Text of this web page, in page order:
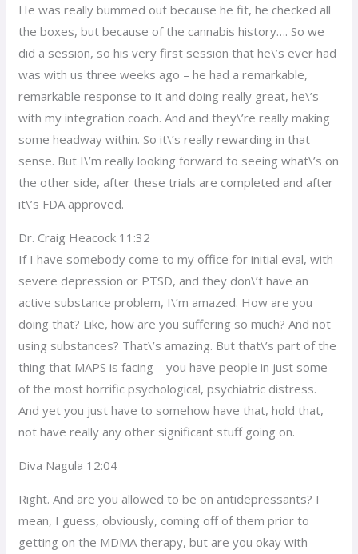
He was really bummed out because he fit, he checked all
the boxes, but because of the cannabis history…. So we
did a session, so his very first session that he\’s ever had
was with us three weeks ago – he had a remarkable,
remarkable response to it and doing really great, he\’s
with my integration coach. And and they\’re really making
some headway within. So it\’s really rewarding in that
sense. But I\’m really looking forward to seeing what\’s on
the other side, after these trials are completed and after
it\’s FDA approved.
Dr. Craig Heacock 11:32
If I have somebody come to my office for initial eval, with
severe depression or PTSD, and they don\’t have an
active substance problem, I\’m amazed. How are you
doing that? Like, how are you suffering so much? And not
using substances? That\’s amazing. But that\’s part of the
thing that MAPS is facing – you have people in just some
of the most horrific psychological, psychiatric distress.
And yet you just have to somehow have that, hold that,
not have really any other significant stuff going on.
Diva Nagula 12:04
Right. And are you allowed to be on antidepressants? I
mean, I guess, obviously, coming off of them prior to
getting on the MDMA therapy, but are you okay with